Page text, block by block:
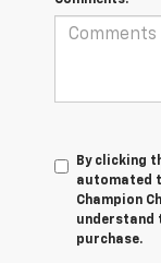
By clicking
automated
Champion
understand
purchase.